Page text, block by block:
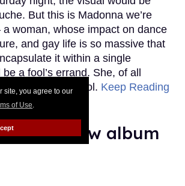
site, you agree to our
of Use.
But this is Madonna we’re
woman, whose impact on dance
and gay life is so massive that
it within a single
a fool’s errand. She, of all
that kind of symbol. Keep Reading
new album